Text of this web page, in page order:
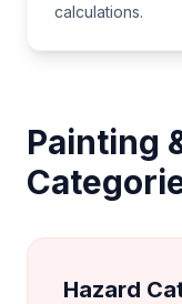
calculations.
Painting
Hazard